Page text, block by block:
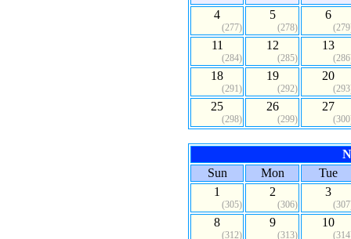
4
(277)
5
(278)
6
11
(284)
12
(285)
13
18
(291)
19
(292)
20
25
(298)
26
(299)
27
Sun
Mon
Tue
1
(305)
2
(306)
3
8
(312)
9
(313)
10